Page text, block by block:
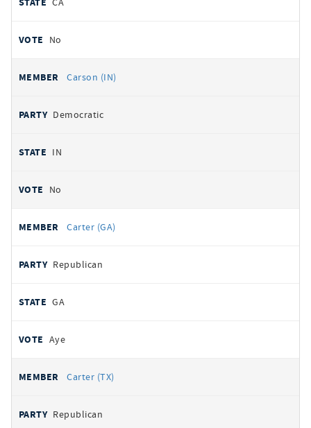
No
Carson (IN)
Democratic
IN
No
Carter (GA)
Republican
GA
Aye
Carter (TX)
Republican